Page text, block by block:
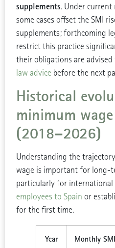
supplements. Under current
some cases offset the SMI
supplements; forthcoming
restrict this practice
their obligations are advised
law advice before the next
Historical
minimum
(2018–2026)
Understanding the
wage is important for long-
particularly for international
employees to Spain or
for the first time.
Year Monthly